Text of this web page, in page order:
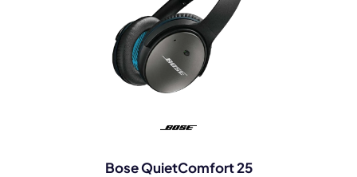
Bose QuietComfort 25